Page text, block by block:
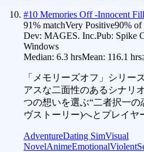
#10 Memories Off -Innocent
91% matchVery Positive90% of
Dev: MAGES. Inc.Pub: Spike
Windows
Median: 6.3 hrsMean: 116.1 hrs
「メモリーズオフ」シリー
アスな二面性のあるシナリ
つの想いを選ぶ“二者択一
ヴストーリー)へとプレイヤ
AdventureDating SimVisual
NovelAnimeEmotionalViolent